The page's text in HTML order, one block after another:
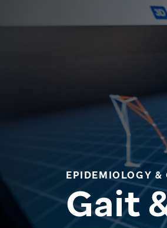
EPIDEMIOLOGY &
Gait